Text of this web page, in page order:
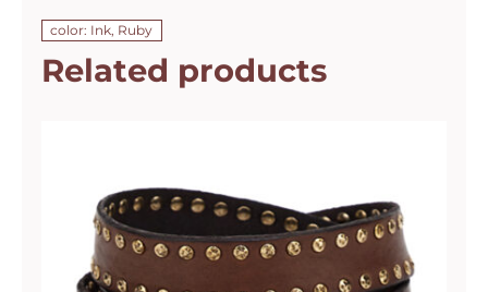
color: Ink, Ruby
Related products